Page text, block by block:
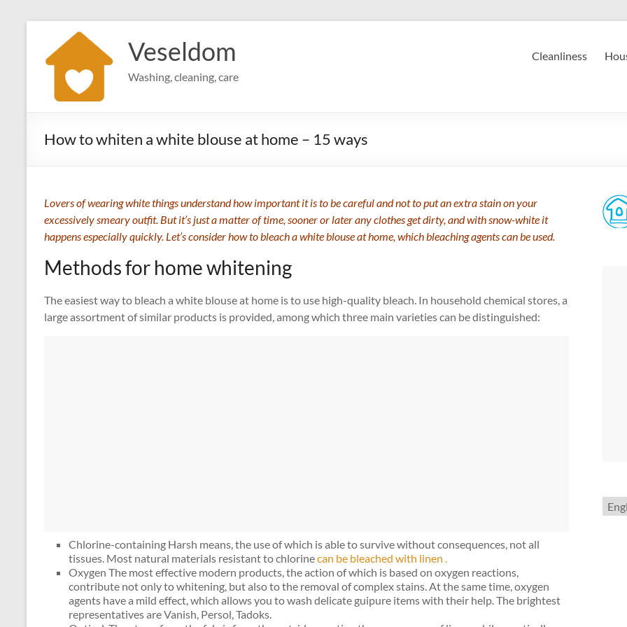
content
Veseldom
Washing, cleaning, care
Cleanliness
How to whiten a white blouse at home – 15 ways
Lovers of wearing white things understand how important it is to be careful and not to put an extra stain on your
excessively smeary outfit. But it’s just a matter of time, sooner or later any clothes get dirty, and with snow-white it
happens especially quickly. Let’s consider how to bleach a white blouse at home, which bleaching agents can be used.
Methods for home whitening
The easiest way to bleach a white blouse at home is to use high-quality bleach. In household chemical stores, a
large assortment of similar products is provided, among which three main varieties can be distinguished:
Chlorine-containing Harsh means, the use of which is able to survive without consequences, not all
tissues. Most natural materials resistant to chlorinecan be bleached with linen .
Oxygen The most effective modern products, the action of which is based on oxygen reactions,
contribute not only to whitening, but also to the removal of complex stains. At the same time, oxygen
agents have a mild effect, which allows you to wash delicate guipure items with their help. The brightest
representatives are Vanish, Persol, Tadoks.
a